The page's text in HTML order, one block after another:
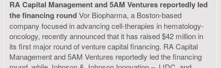
RA Capital Management and 5AM Ventures reportedly led
the financing roundVor Biopharma, a Boston-based
company focused in advancing cell-therapies in hematology-
oncology, recently announced that it has raised $42 million in
its first major round of venture capital financing. RA Capital
Management and 5AM Ventures reportedly led the financing